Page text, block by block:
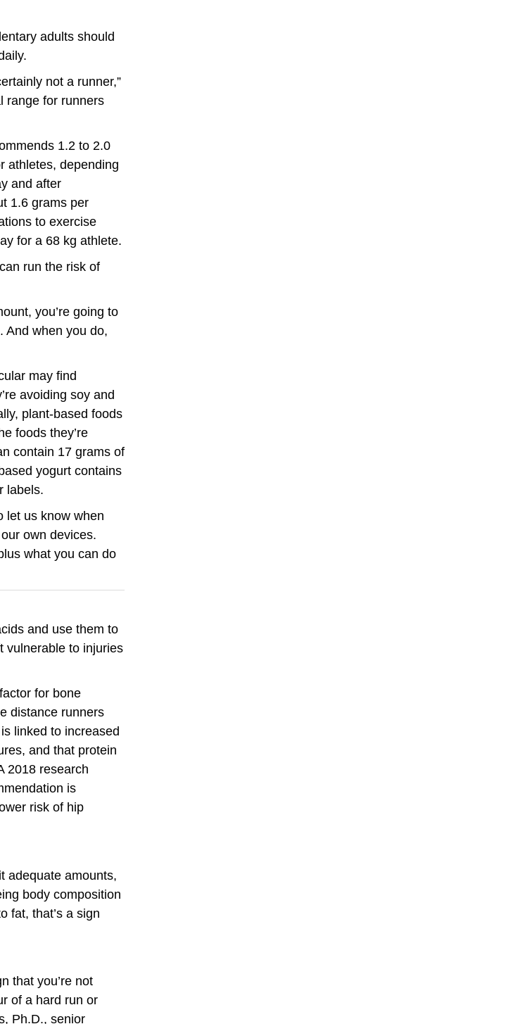
adults should
not a runner,”
range for runners
1.2 to 2.0
athletes, depending
and after
1.6 grams per
to exercise
for a 68 kg athlete.
run the risk of
you’re going to
And when you do,
may find
avoiding soy and
plant-based foods
foods they’re
contain 17 grams of
yogurt contains
labels.
let us know when
own devices.
what you can do
and use them to
vulnerable to injuries
for bone
distance runners
linked to increased
and that protein
2018 research
is
risk of hip
adequate amounts,
body composition
fat, that’s a sign
that you’re not
of a hard run or
Ph.D., senior